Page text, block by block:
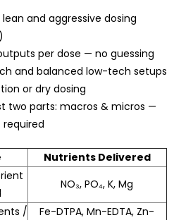
and aggressive dosing
per dose — no guessing
and balanced low-tech setups
or dry dosing
two parts: macros & micros —
Nutrients Delivered
NO₃, PO₄, K, Mg
/
Fe-DTPA, Mn-EDTA, Zn-